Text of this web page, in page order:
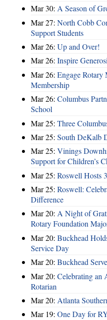
Mar 30: A Season of
Mar 27: North Cobb
Support Students
Mar 26: Up and Over!
Mar 26: Inspire
Mar 26: Engage Rotary
Membership
Mar 26: Columbus
School
Mar 25: Three
Mar 25: South DeKalb
Mar 25: Vinings
Support for Children’s
Mar 25: Roswell Hosts
Mar 25: Roswell:
Difference
Mar 20: A Night of
Rotary Foundation
Mar 20: Buckhead
Service Day
Mar 20: Buckhead
Mar 20: Celebrating an
Rotarian
Mar 20: Atlanta
Mar 19: One Day for